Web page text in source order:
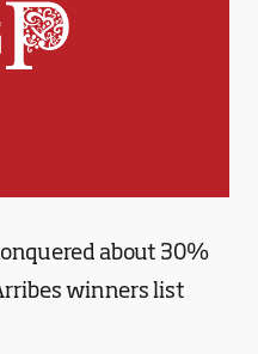
about 30%
winners list